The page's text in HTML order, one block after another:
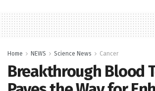
Home NEWS Science News Cancer
Breakthrough Blood